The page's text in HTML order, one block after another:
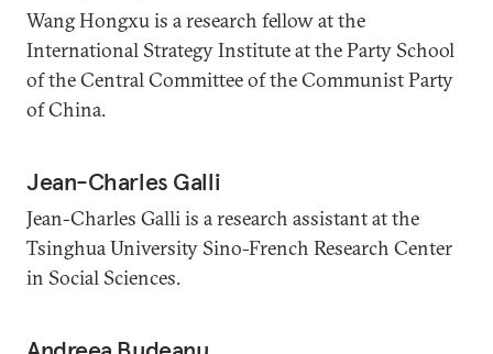
Wang Hongxu is a research fellow at the
International Strategy Institute at the Party School
of the Central Committee of the Communist Party
of China.
Jean-Charles Galli
Jean-Charles Galli is a research assistant at the
Tsinghua University Sino-French Research Center
in Social Sciences.